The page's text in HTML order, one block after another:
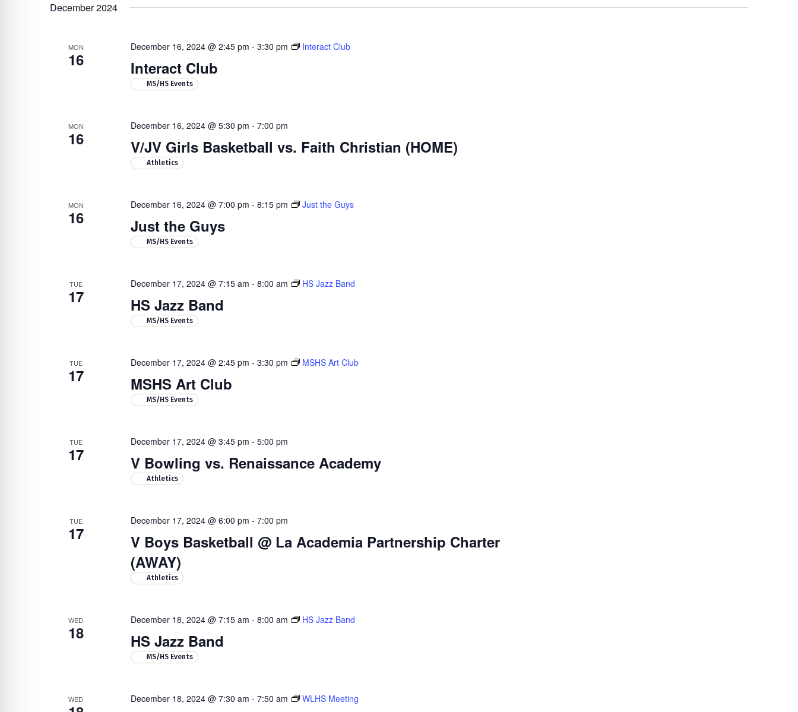
Hit enter to search or ESC to close
date.
December 2024
MON
16 Interact Club
December 16, 2024 @ 2:45 pm - 3:30 pm Interact Club
MS/HS Events
MON
16 V/JV Girls Basketball vs. Faith Christian (HOME)
December 16, 2024 @ 5:30 pm - 7:00 pm
Athletics
MON
16 Just the Guys
December 16, 2024 @ 7:00 pm - 8:15 pm Just the Guys
MS/HS Events
TUE
17 HS Jazz Band
December 17, 2024 @ 7:15 am - 8:00 am HS Jazz Band
MS/HS Events
TUE
17 MSHS Art Club
December 17, 2024 @ 2:45 pm - 3:30 pm MSHS Art Club
MS/HS Events
TUE
17 V Bowling vs. Renaissance Academy
December 17, 2024 @ 3:45 pm - 5:00 pm
Athletics
TUE
17
V Boys Basketball @ La Academia Partnership Charter
(AWAY)
December 17, 2024 @ 6:00 pm - 7:00 pm
Athletics
WED
18 HS Jazz Band
December 18, 2024 @ 7:15 am - 8:00 am HS Jazz Band
MS/HS Events
WED December 18, 2024 @ 7:30 am - 7:50 am WLHS Meeting
Safe Profile
Friendly Mode